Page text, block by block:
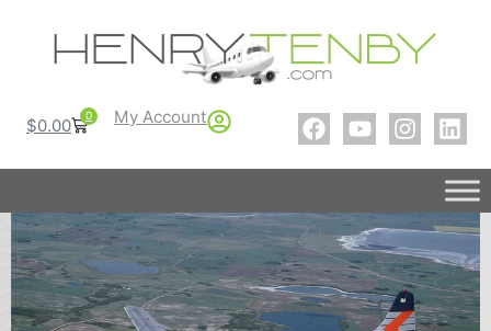
$0.00 0 My Account